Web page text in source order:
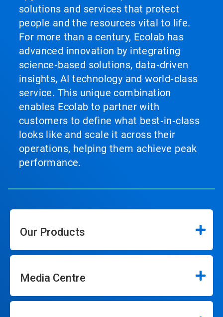
solutions and services that protect
people and the resources vital to life.
For more than a century, Ecolab has
advanced innovation by integrating
science‑based solutions, data‑driven
insights, AI technology and world‑class
service. This unique combination
enables Ecolab to partner with
customers to define what best‑in‑class
looks like and scale it across their
operations, helping them achieve peak
performance.
Our Products
Media Centre